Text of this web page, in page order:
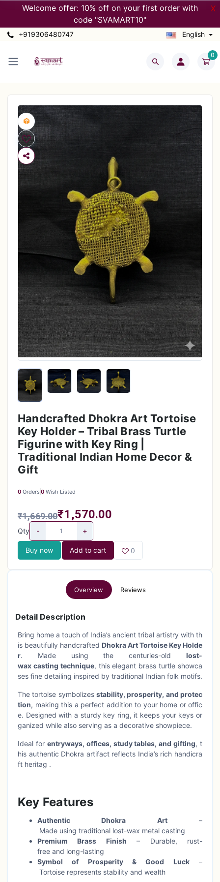
Welcome offer: 10% off on your first order with
code "SVAMART10"
X
+919306480747 English
0
Handcrafted Dhokra Art Tortoise
Key Holder – Tribal Brass Turtle
Figurine with Key Ring |
Traditional Indian Home Decor &
Gift
0 Orders 0 Wish Listed
₹1,669.00₹1,570.00
Qty - +
Buy now Add to cart 0
Overview Reviews
Detail Description
Bring home a touch of India’s ancient tribal artistry with th
is beautifully handcrafted Dhokra Art Tortoise Key Holde
r. Made using the centuries-old lost-
wax casting technique, this elegant brass turtle showca
ses fine detailing inspired by traditional Indian folk motifs.
The tortoise symbolizes stability, prosperity, and protec
tion, making this a perfect addition to your home or offic
e. Designed with a sturdy key ring, it keeps your keys or
ganized while also serving as a decorative showpiece.
Ideal for entryways, offices, study tables, and gifting, t
his authentic Dhokra artifact reflects India’s rich handicra
ft heritag .
Key Features
Authentic Dhokra Art–
Made using traditional lost-wax metal casting
Premium Brass Finish – Durable, rust-
free and long-lasting
Symbol of Prosperity & Good Luck–
Tortoise represents stability and wealth